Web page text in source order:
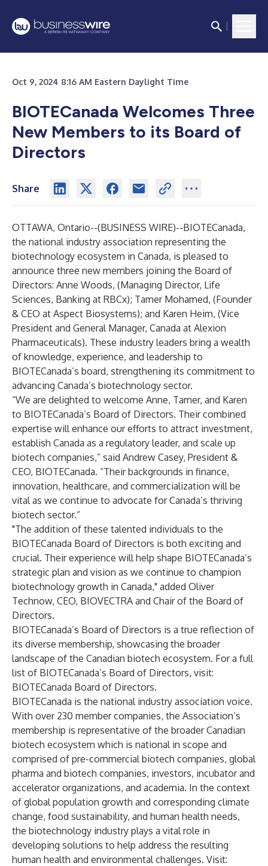
Oct 9, 2024 8:16 AM Eastern Daylight Time
BIOTECanada Welcomes Three
New Members to its Board of
Directors
Share
OTTAWA, Ontario--(BUSINESS WIRE)--BIOTECanada,
the national industry association representing the
biotechnology ecosystem in Canada, is pleased to
announce three new members joining the Board of
Directors: Anne Woods, (Managing Director, Life
Sciences, Banking at RBCx); Tamer Mohamed, (Founder
& CEO at Aspect Biosystems); and Karen Heim, (Vice
President and General Manager, Canada at Alexion
Pharmaceuticals). These industry leaders bring a wealth
of knowledge, experience, and leadership to
BIOTECanada’s board, strengthening its commitment to
advancing Canada’s biotechnology sector.
“We are delighted to welcome Anne, Tamer, and Karen
to BIOTECanada’s Board of Directors. Their combined
expertise will enhance our efforts to attract investment,
establish Canada as a regulatory leader, and scale up
biotech companies,” said Andrew Casey, President &
CEO, BIOTECanada. “Their backgrounds in finance,
innovation, healthcare, and commercialization will be
vital as we continue to advocate for Canada’s thriving
biotech sector.”
"The addition of these talented individuals to the
BIOTECanada Board of Directors is both exciting and
crucial. Their experience will help shape BIOTECanada’s
strategic plan and vision as we continue to champion
biotechnology growth in Canada," added Oliver
Technow, CEO, BIOVECTRA and Chair of the Board of
Directors.
BIOTECanada’s Board of Directors is a true reflection of
its diverse membership, showcasing the broader
landscape of the Canadian biotech ecosystem. For a full
list of BIOTECanada’s Board of Directors, visit:
BIOTECanada Board of Directors.
BIOTECanada is the national industry association voice.
With over 230 member companies, the Association’s
membership is representative of the broader Canadian
biotech ecosystem which is national in scope and
comprised of pre-commercial biotech companies, global
pharma and biotech companies, investors, incubator and
accelerator organizations, and academia. In the context
of global population growth and corresponding climate
change, food sustainability, and human health needs,
the biotechnology industry plays a vital role in
developing solutions to help address the resulting
human health and environmental challenges. Visit: